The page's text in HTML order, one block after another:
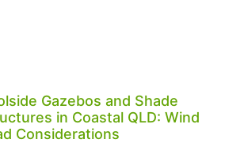
Gazebos and Shade
in Coastal QLD: Wind
Considerations